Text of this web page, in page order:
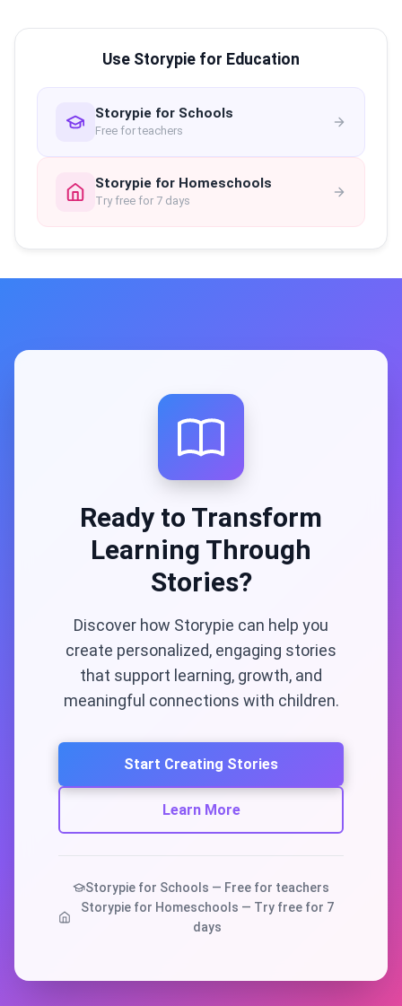
Use Storypie for Education
Storypie for Schools
Free for teachers
Storypie for Homeschools
Try free for 7 days
Ready to Transform
Learning Through
Stories?
Discover how Storypie can help you
create personalized, engaging stories
that support learning, growth, and
meaningful connections with children.
Start Creating Stories
Learn More
Storypie for Schools — Free for teachers
Storypie for Homeschools — Try free for 7
days